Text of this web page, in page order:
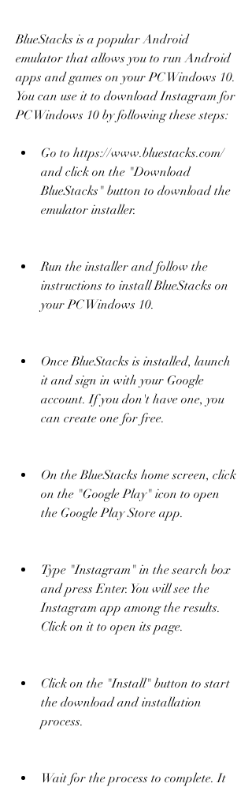
BlueStacks is a popular Android
emulator that allows you to run Android
apps and games on your PC Windows 10.
You can use it to download Instagram for
PC Windows 10 by following these steps:
Go to https://www.bluestacks.com/
and click on the "Download
BlueStacks" button to download the
emulator installer.
Run the installer and follow the
instructions to install BlueStacks on
your PC Windows 10.
Once BlueStacks is installed, launch
it and sign in with your Google
account. If you don't have one, you
can create one for free.
On the BlueStacks home screen, click
on the "Google Play" icon to open
the Google Play Store app.
Type "Instagram" in the search box
and press Enter. You will see the
Instagram app among the results.
Click on it to open its page.
Click on the "Install" button to start
the download and installation
process.
Wait for the process to complete. It